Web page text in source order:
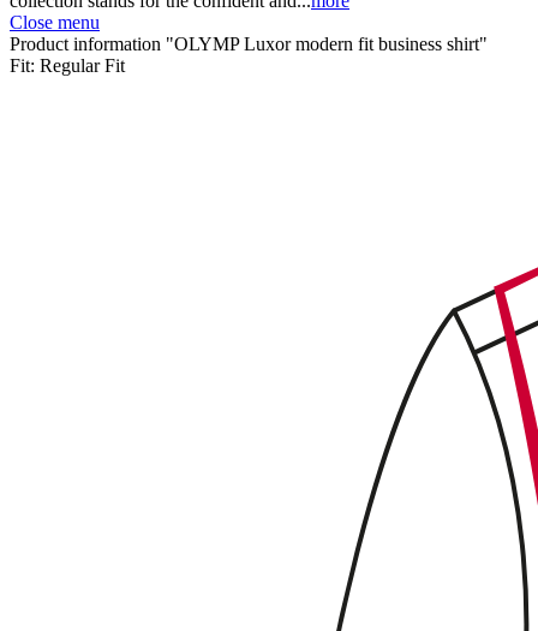
Close menu
Product information "OLYMP Luxor modern fit business shirt"
Fit: Regular Fit